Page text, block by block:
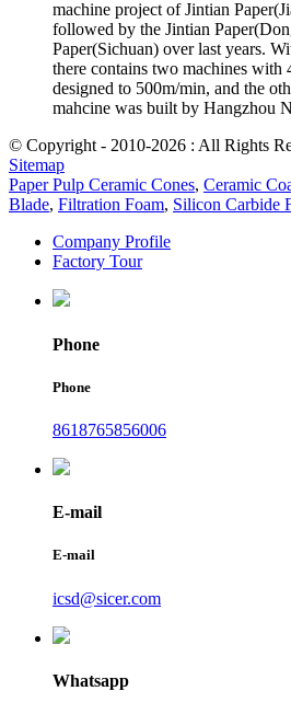
machine project of Jintian
followed by the Jintian
Paper(Sichuan) over last years.
there contains two machines
designed to 500m/min, and the
mahcine was built by Hangzhou
© Copyright - 2010-2026 : All Rights
Sitemap
Paper Pulp Ceramic Cones, Ceramic
Blade, Filtration Foam, Silicon Carbide
Company Profile
Factory Tour
Phone
Phone
8618765856006
E-mail
E-mail
icsd@sicer.com
Whatsapp